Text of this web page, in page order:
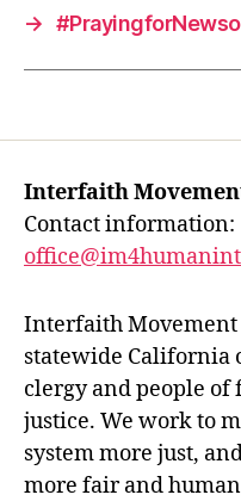
→
Interfaith
Contact information:
Interfaith
statewide California
clergy and people
justice. We work to
system more just,
more fair and